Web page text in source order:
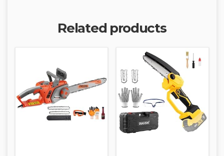
Related products